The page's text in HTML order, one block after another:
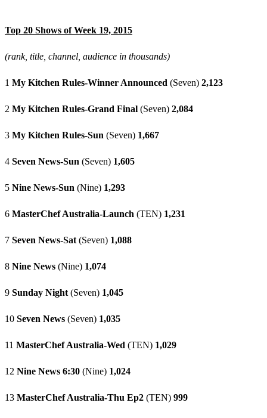
Top 20 Shows of Week 19, 2015
(rank, title, channel, audience in thousands)
1 My Kitchen Rules-Winner Announced (Seven) 2,123
2 My Kitchen Rules-Grand Final (Seven) 2,084
3 My Kitchen Rules-Sun (Seven) 1,667
4 Seven News-Sun (Seven) 1,605
5 Nine News-Sun (Nine) 1,293
6 MasterChef Australia-Launch (TEN) 1,231
7 Seven News-Sat (Seven) 1,088
8 Nine News (Nine) 1,074
9 Sunday Night (Seven) 1,045
10 Seven News (Seven) 1,035
11 MasterChef Australia-Wed (TEN) 1,029
12 Nine News 6:30 (Nine) 1,024
13 MasterChef Australia-Thu Ep2 (TEN) 999